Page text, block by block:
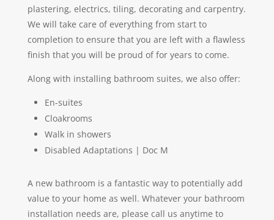
plastering, electrics, tiling, decorating and carpentry.
We will take care of everything from start to
completion to ensure that you are left with a flawless
finish that you will be proud of for years to come.
Along with installing bathroom suites, we also offer:
En-suites
Cloakrooms
Walk in showers
Disabled Adaptations | Doc M
A new bathroom is a fantastic way to potentially add
value to your home as well. Whatever your bathroom
installation needs are, please call us anytime to